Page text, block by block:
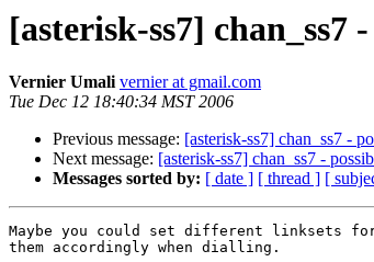
[asterisk-ss7] chan_ss7
Vernier Umali vernier at gmail.com
Tue Dec 12 18:40:34 MST 2006
Previous message: [asterisk-ss7] chan_ss7 -
Next message: [asterisk-ss7] chan_ss7 -
Messages sorted by: [ date ] [ thread ] [
Maybe you could set different linksets
them accordingly when dialling.